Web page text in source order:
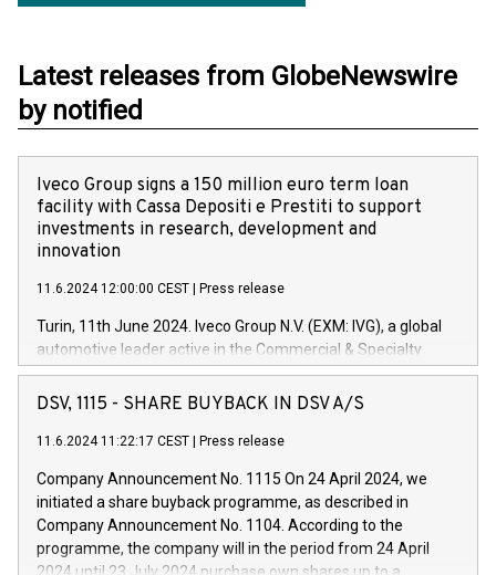
Latest releases from GlobeNewswire
by notified
Iveco Group signs a 150 million euro term loan
facility with Cassa Depositi e Prestiti to support
investments in research, development and
innovation
11.6.2024 12:00:00 CEST Press release
Turin, 11th June 2024. Iveco Group N.V. (EXM: IVG), a global
automotive leader active in the Commercial & Specialty
Vehicles, Powertrain and related Financial Services arenas,
has successfully signed a term loan facility of 150 million
new projects in Italy dedicated to research, development and
by CDP, Iveco Group will develop innovative technologies and
architectures in the field of electric propulsion and further
develop solutions for autonomous driving, digitalisation and
vehicle connectivity aimed at increasing efficiency, safety,
DSV, 1115 - SHARE BUYBACK IN DSV A/S
11.6.2024 11:22:17 CEST Press release
Company Announcement No. 1115 On 24 April 2024, we
initiated a share buyback programme, as described in
Company Announcement No. 1104. According to the
programme, the company will in the period from 24 April